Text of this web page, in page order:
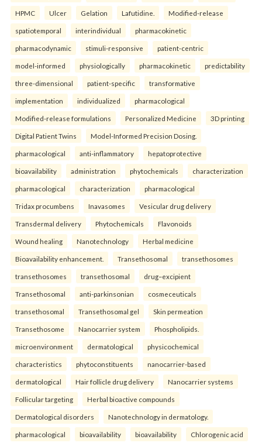
HPMC Ulcer Gelation Lafutidine. Modified-release
spatiotemporal interindividual pharmacokinetic
pharmacodynamic stimuli-responsive patient-centric
model-informed physiologically pharmacokinetic predictability
three-dimensional patient-specific transformative
implementation individualized pharmacological
Modified-release formulations Personalized Medicine 3D printing
Digital Patient Twins Model-Informed Precision Dosing.
pharmacological anti-inflammatory hepatoprotective
bioavailability administration phytochemicals characterization
pharmacological characterization pharmacological
Tridax procumbens Inavasomes Vesicular drug delivery
Transdermal delivery Phytochemicals Flavonoids
Wound healing Nanotechnology Herbal medicine
Bioavailability enhancement. Transethosomal transethosomes
transethosomes transethosomal drug–excipient
Transethosomal anti-parkinsonian cosmeceuticals
transethosomal Transethosomal gel Skin permeation
Transethosome Nanocarrier system Phospholipids.
microenvironment dermatological physicochemical
characteristics phytoconstituents nanocarrier-based
dermatological Hair follicle drug delivery Nanocarrier systems
Follicular targeting Herbal bioactive compounds
Dermatological disorders Nanotechnology in dermatology.
pharmacological bioavailability bioavailability Chlorogenic acid